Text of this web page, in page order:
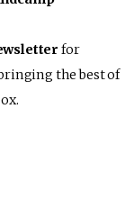
for
the best of